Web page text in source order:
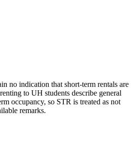
no indication that short-term rentals are
to UH students describe general
occupancy, so STR is treated as not
remarks.